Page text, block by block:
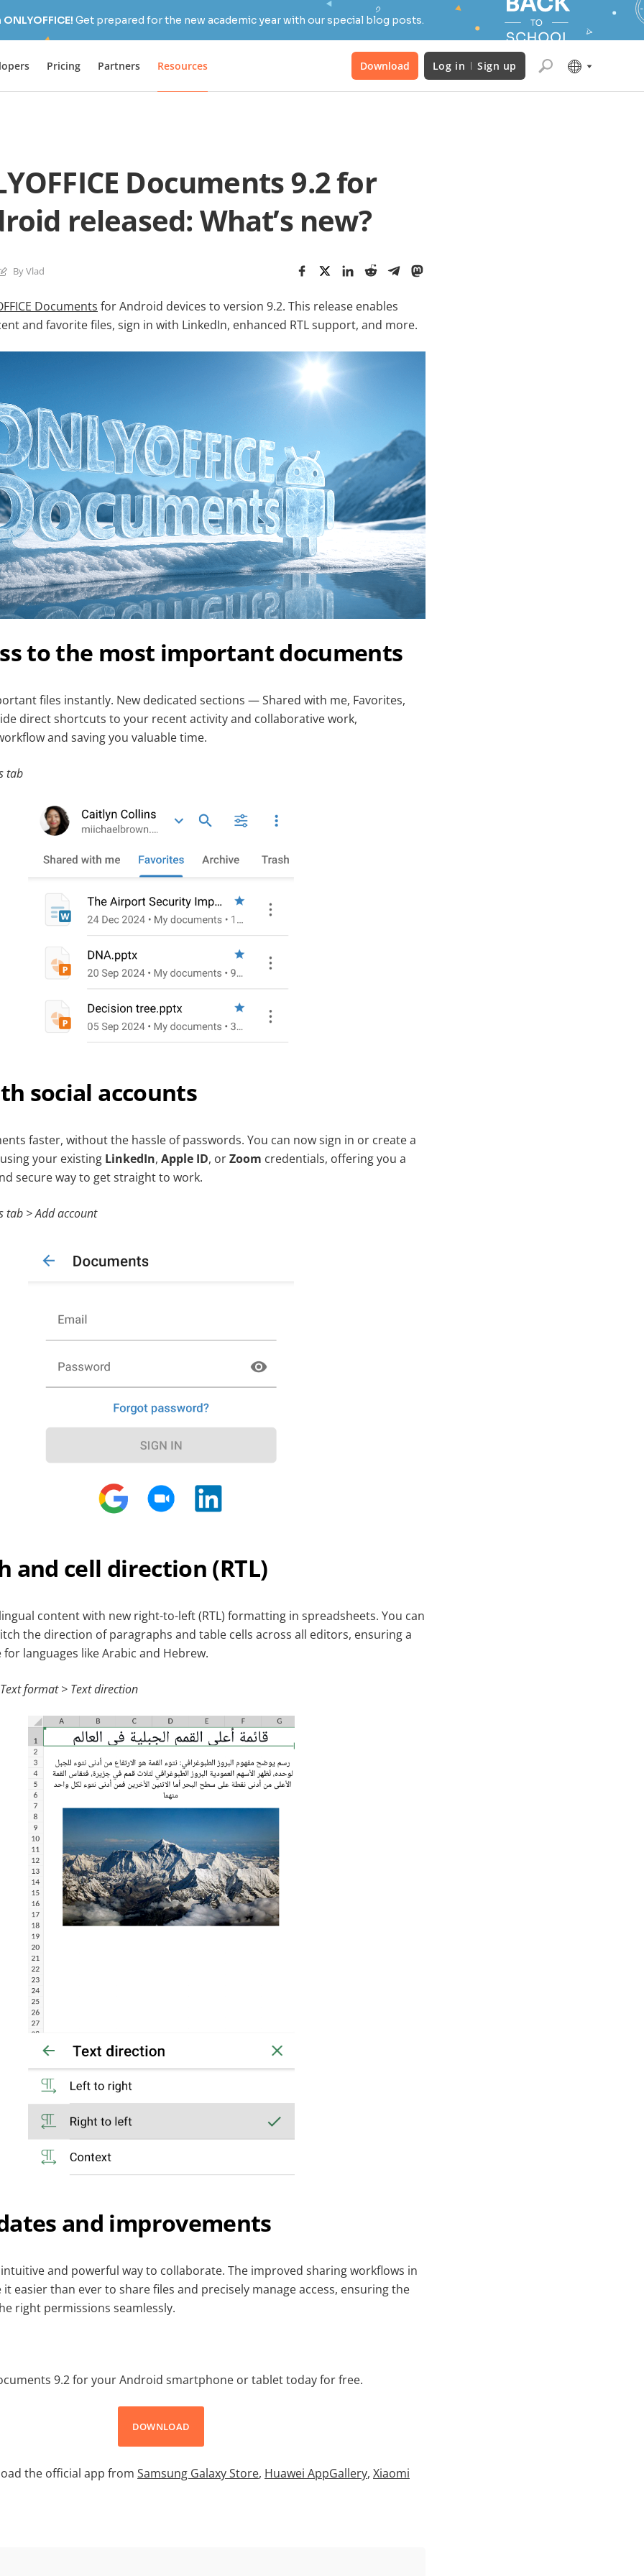
Get prepared for the new academic year with our special blog posts.
Pricing Partners Resources Download Log in Sign up
Documents 9.2 for
released: What’s new?
By Vlad
Documents for Android devices to version 9.2. This release enables
and favorite files, sign in with LinkedIn, enhanced RTL support, and more.
to the most important documents
files instantly. New dedicated sections — Shared with me, Favorites,
direct shortcuts to your recent activity and collaborative work,
and saving you valuable time.
tab
social accounts
faster, without the hassle of passwords. You can now sign in or create a
your existing LinkedIn, Apple ID, orZoom credentials, offering you a
secure way to get straight to work.
tab > Add account
and cell direction (RTL)
content with new right-to-left (RTL) formatting in spreadsheets. You can
the direction of paragraphs and table cells across all editors, ensuring a
languages like Arabic and Hebrew.
format > Text direction
and improvements
and powerful way to collaborate. The improved sharing workflows in
it easier than ever to share files and precisely manage access, ensuring the
right permissions seamlessly.
9.2 for your Android smartphone or tablet today for free.
DOWNLOAD
the official app from Samsung Galaxy Store, Huawei AppGallery, Xiaomi